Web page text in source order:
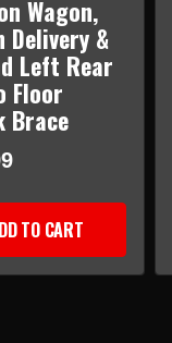
Wagon,
Delivery &
Left Rear
Floor
Brace
TO CART